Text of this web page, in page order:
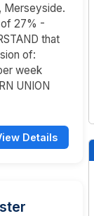
Merseyside.
of 27% -
that
of:
week
UNION
Details